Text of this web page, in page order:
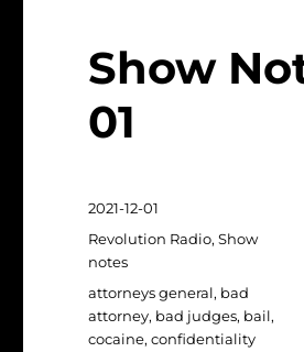
Show
01
Posted
on
2021-12-01
Categories
Revolution Radio,Show
notes
Tags
attorneys general, bad
attorney, bad judges, bail,
cocaine,confidentiality